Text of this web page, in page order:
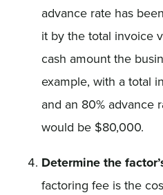
advance rate has
it by the total invoice
cash amount the
example, with a total
and an 80% advance
would be $80,000.
Determine the
factoring fee is the